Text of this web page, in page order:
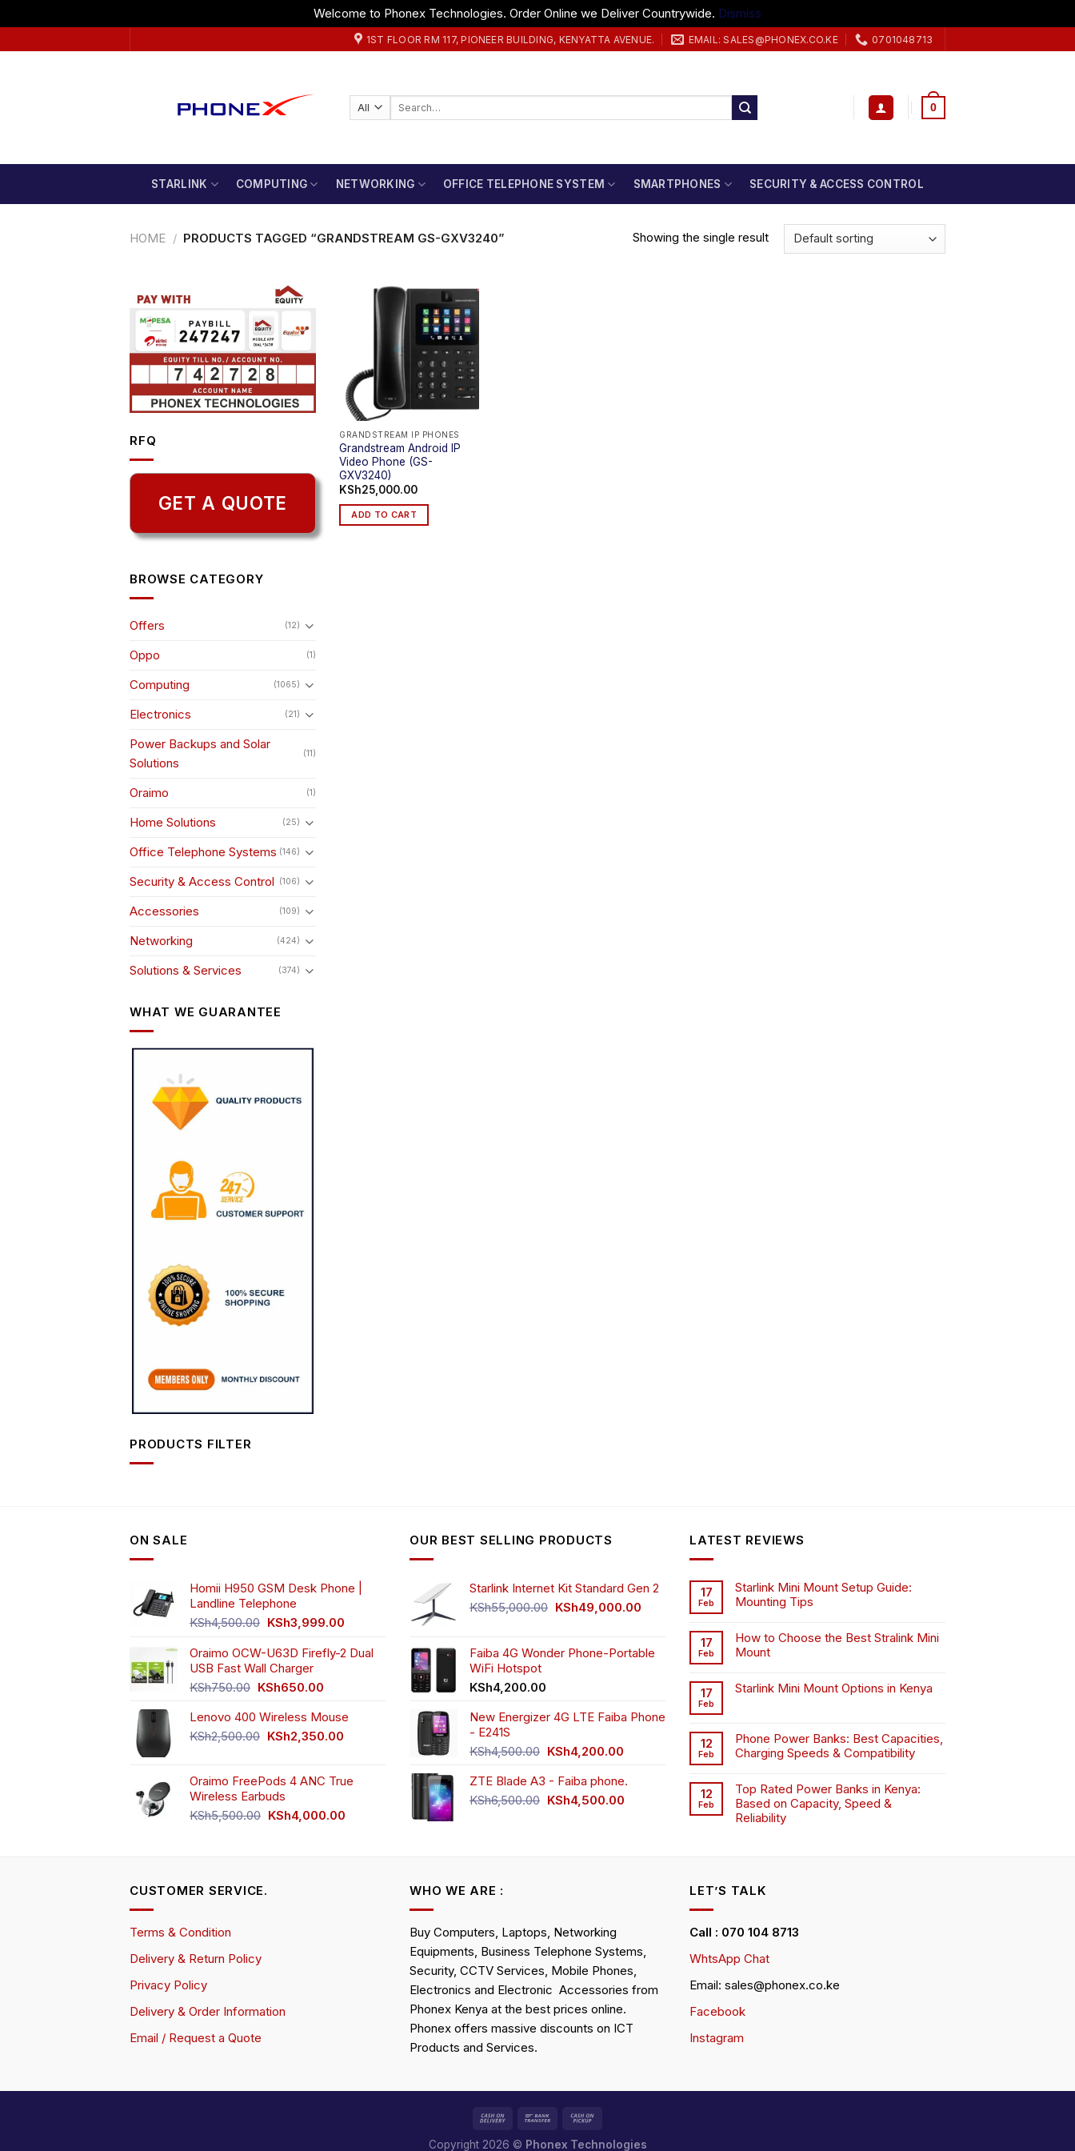
Welcome to Phonex Technologies. Order Online we Deliver Countrywide. Dismiss
to
1ST FLOOR RM 117, PIONEER BUILDING, KENYATTA AVENUE. EMAIL: SALES@PHONEX.CO.KE 0701048713
Search
0
STARLINK COMPUTING NETWORKING OFFICE TELEPHONE SYSTEM SMARTPHONES SECURITY & ACCESS CONTROL
HOME / PRODUCTS TAGGED “GRANDSTREAM GS-GXV3240” Showing the single result
RFQ
GET A QUOTE
BROWSE CATEGORY
Offers (12)
Oppo (1)
Computing (1065)
Electronics (21)
Power Backups and Solar
Solutions
(11)
Oraimo (1)
Home Solutions (25)
Office Telephone Systems (146)
Security & Access Control (106)
Accessories (109)
Networking (424)
Solutions & Services (374)
WHAT WE GUARANTEE
PRODUCTS FILTER
GRANDSTREAM IP PHONES
Grandstream Android IP
Video Phone (GS-
GXV3240)
KSh25,000.00
ADD TO CART
ON SALE
Homii H950 GSM Desk Phone |
Landline Telephone
KSh4,500.00 Original
was:
KSh4,500.00.
KSh3,999.00Current
is:
KSh3,999.00.
Oraimo OCW-U63D Firefly-2 Dual
USB Fast Wall Charger
KSh750.00 Original
was:
KSh750.00.
KSh650.00Current
is:
KSh650.00.
Lenovo 400 Wireless Mouse
KSh2,500.00 Original
KSh2,500.00.
KSh2,350.00Current
KSh2,350.00.
Oraimo FreePods 4 ANC True
Wireless Earbuds
KSh5,500.00 Original
KSh4,000.00Current
OUR BEST SELLING PRODUCTS
Starlink Internet Kit Standard Gen 2
KSh55,000.00 Original
KSh55,000.00.
KSh49,000.00Current
KSh49,000.00.
Faiba 4G Wonder Phone-Portable
WiFi Hotspot
KSh4,200.00
New Energizer 4G LTE Faiba Phone
- E241S
KSh4,500.00 Original
was:
KSh4,500.00.
KSh4,200.00Current
is:
KSh4,200.00.
ZTE Blade A3 - Faiba phone.
KSh6,500.00 Original
KSh4,500.00Current
LATEST REVIEWS
17
Feb
Starlink Mini Mount Setup Guide:
Mounting Tips
17
Feb
How to Choose the Best Stralink Mini
Mount
17
Feb
Starlink Mini Mount Options in Kenya
12
Feb
Phone Power Banks: Best Capacities,
Charging Speeds & Compatibility
12
Feb
Top Rated Power Banks in Kenya:
Based on Capacity, Speed &
Reliability
CUSTOMER SERVICE.
Terms & Condition
Delivery & Return Policy
Privacy Policy
Delivery & Order Information
Email / Request a Quote
WHO WE ARE :
Buy Computers, Laptops, Networking
Equipments, Business Telephone Systems,
Security, CCTV Services, Mobile Phones,
Electronics and Electronic Accessories from
Phonex Kenya at the best prices online.
Phonex offers massive discounts on ICT
Products and Services.
LET’S TALK
Call : 070 104 8713
WhtsApp Chat
Email: sales@phonex.co.ke
Facebook
Instagram
Copyright 2026 © Phonex Technologies